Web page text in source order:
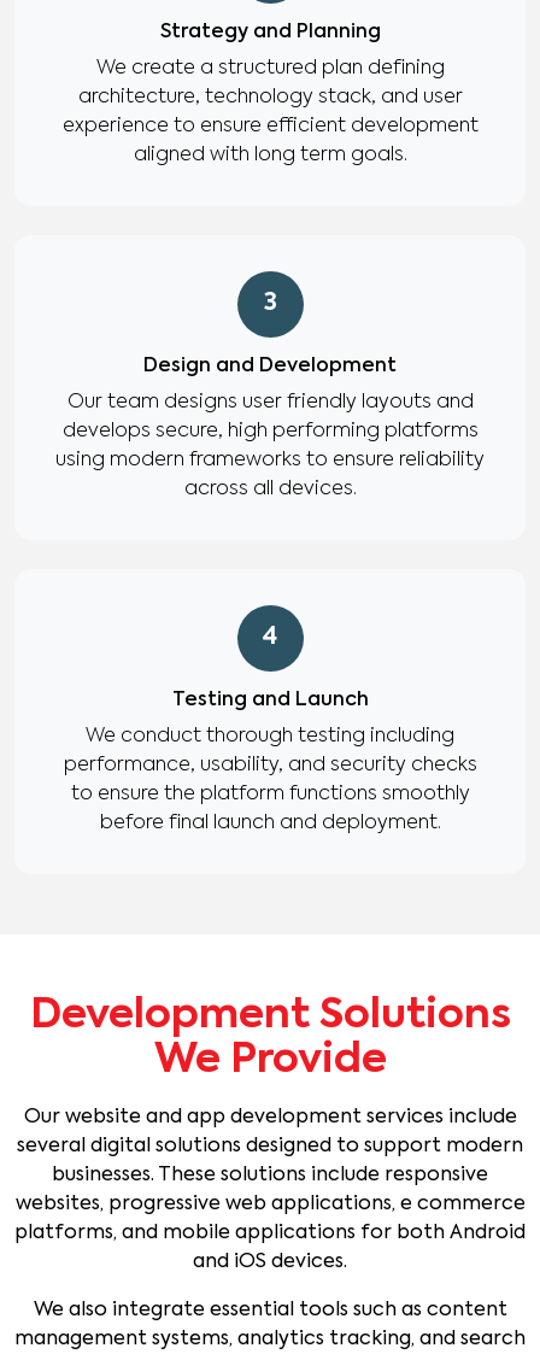
Strategy and Planning
We create a structured plan defining
architecture, technology stack, and user
experience to ensure efficient development
aligned with long term goals.
3
Design and Development
Our team designs user friendly layouts and
develops secure, high performing platforms
using modern frameworks to ensure reliability
across all devices.
4
Testing and Launch
We conduct thorough testing including
performance, usability, and security checks
to ensure the platform functions smoothly
before final launch and deployment.
Development Solutions
We Provide
Our website and app development services include
several digital solutions designed to support modern
businesses. These solutions include responsive
websites, progressive web applications, e commerce
platforms, and mobile applications for both Android
and iOS devices.
We also integrate essential tools such as content
management systems, analytics tracking, and search